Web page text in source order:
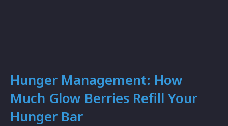
Hunger Management: How
Much Glow Berries Refill Your
Hunger Bar